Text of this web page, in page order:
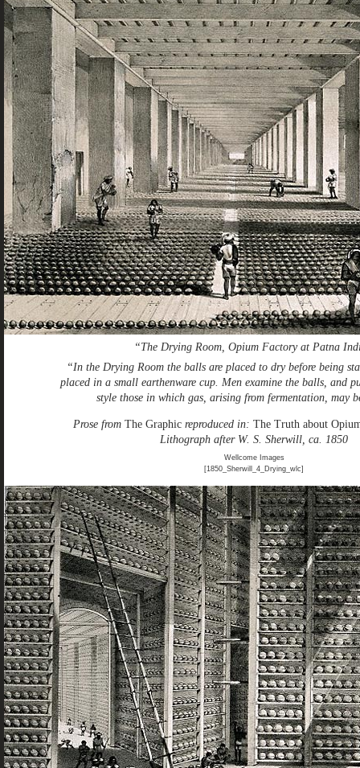
“The Drying Room, Opium Factory at Patna
“In the Drying Room the balls are placed to dry before being
placed in a small earthenware cup. Men examine the balls, and
style those in which gas, arising from fermentation, may
Prose from The Graphicreproduced in: The Truth about
Lithograph after W. S. Sherwill, ca. 1850
Wellcome Images
[1850_Sherwill_4_Drying_wlc]